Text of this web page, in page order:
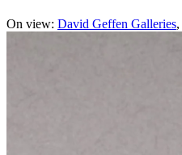
On view: David Geffen Galleries